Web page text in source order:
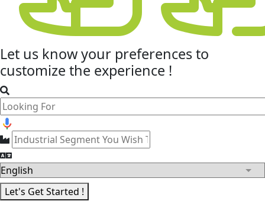
Let us know your preferencesto
customize the experience !
Let's Get Started !